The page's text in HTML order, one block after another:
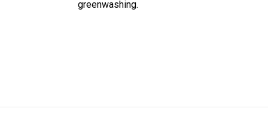
greenwashing.